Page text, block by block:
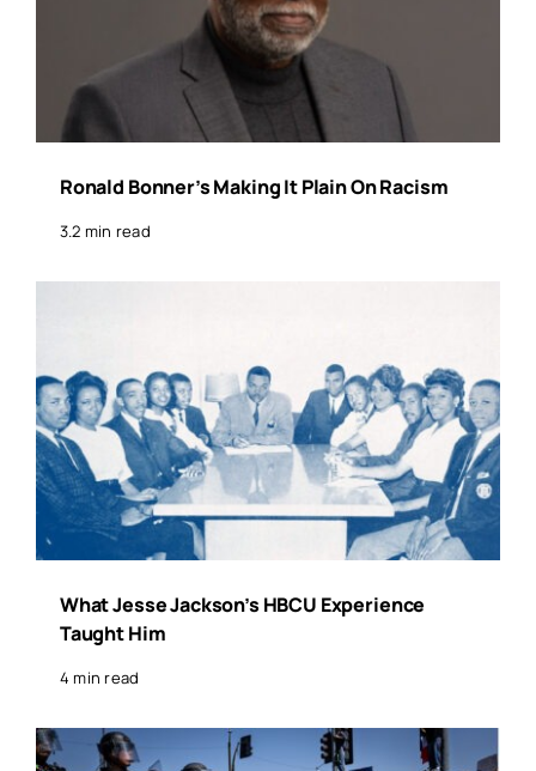
Ronald Bonner’s Making It Plain On Racism
3.2 min read
What Jesse Jackson’s HBCU Experience
Taught Him
4 min read